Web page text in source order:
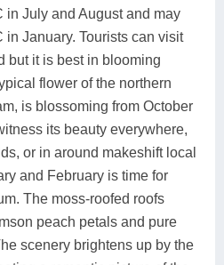
in July and August and may
in January. Tourists can visit
but it is best in blooming
flower of the northern
is blossoming from October
its beauty everywhere,
or in around makeshift local
and February is time for
The moss-roofed roofs
peach petals and pure
scenery brightens up by the